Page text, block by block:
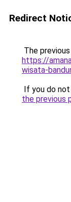
Redirect
The
https://
wisata-
If you do
the previous